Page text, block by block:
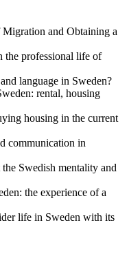
and Obtaining a
the professional life of
language in Sweden?
rental, housing
housing in the current
communication in
Swedish mentality and
the experience of a
life in Sweden with its